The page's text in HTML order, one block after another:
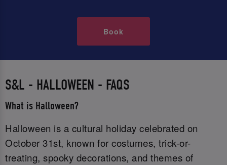
Book
S&L - HALLOWEEN - FAQS
What is Halloween?
Halloween is a cultural holiday celebrated on
October 31st, known for costumes, trick-or-
treating, spooky decorations, and themes of